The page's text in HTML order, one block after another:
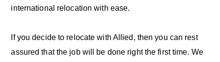
international relocation with ease.
If you decide to relocate with Allied, then you can rest
assured that the job will be done right the first time. We